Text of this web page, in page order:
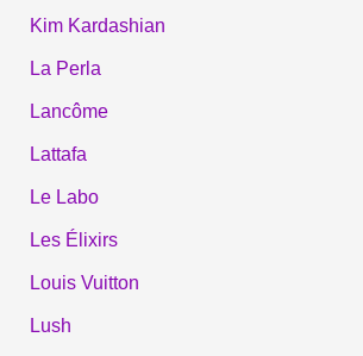
Kim Kardashian
La Perla
Lancôme
Lattafa
Le Labo
Les Élixirs
Louis Vuitton
Lush